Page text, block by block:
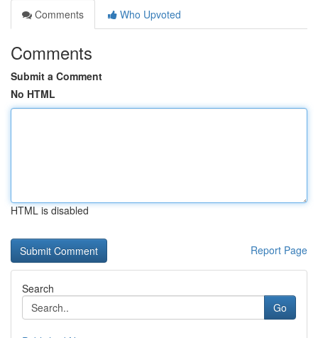
Comments
Who Upvoted
Comments
Submit a Comment
No HTML
HTML is disabled
Report Page
Search
Go